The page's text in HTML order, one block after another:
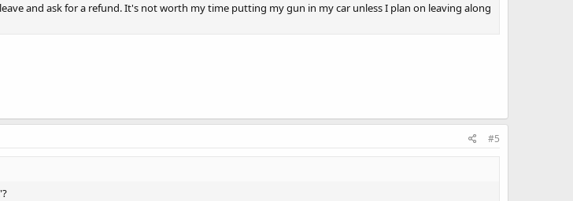
and ask for a refund. It's not worth my time putting my gun in my car unless I plan on leaving along
#5